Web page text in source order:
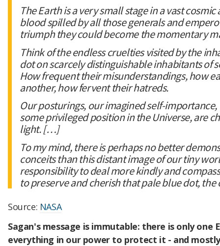
The Earth is a very small stage in a vast
blood spilled by all those generals and
triumph they could become the momentary
Think of the endless cruelties visited by the
dot on scarcely distinguishable inhabitants of
How frequent their misunderstandings, how
another, how fervent their hatreds.
Our posturings, our imagined self-
some privileged position in the Universe, are
light. […]
To my mind, there is perhaps no better
conceits than this distant image of our tiny
responsibility to deal more kindly and
to preserve and cherish that pale blue dot,
Source: NASA
Sagan's message is immutable: there is only one
everything in our power to protect it - and